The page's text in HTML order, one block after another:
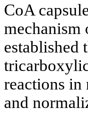
CoA
established
reactions in
and